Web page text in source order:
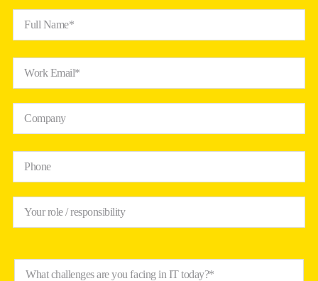
Full Name*
Work Email*
Company
Phone
Your role / responsibility
What challenges are you facing in IT today?*